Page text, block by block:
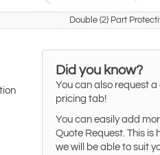
Double (2) Part
Did you know?
You can also request
pricing tab!
You can easily add
Quote Request. This
we will be able to suit